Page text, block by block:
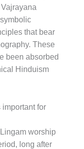
that bear
These
been absorbed
Hinduism
for
worship
long after